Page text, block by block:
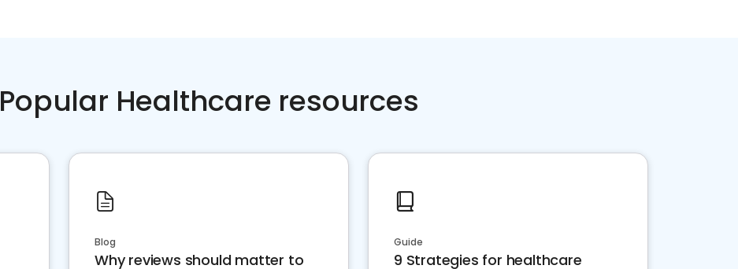
Popular Healthcare resources
Blog
Why reviews should matter to
Guide
9 Strategies for healthcare